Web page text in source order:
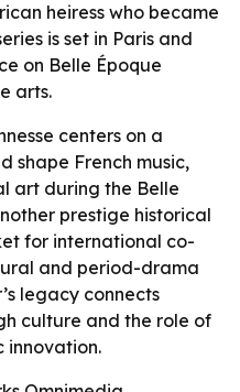
heiress who became
is set in Paris and
on Belle Époque
arts.
centers on a
shape French music,
art during the Belle
prestige historical
for international co-
and period-drama
legacy connects
culture and the role of
innovation.